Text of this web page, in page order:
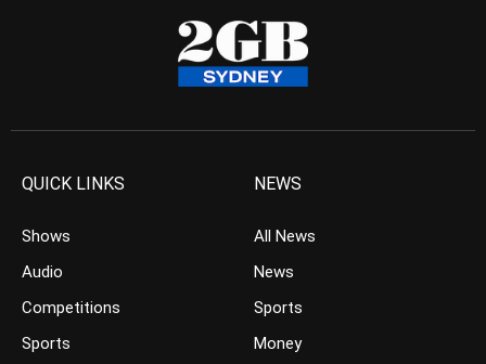
QUICK LINKS
Shows
Audio
Competitions
Sports
NEWS
All News
News
Sports
Money